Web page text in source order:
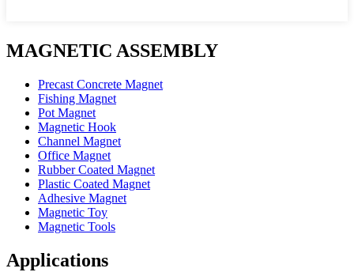
MAGNETIC ASSEMBLY
Precast Concrete Magnet
Fishing Magnet
Pot Magnet
Magnetic Hook
Channel Magnet
Office Magnet
Rubber Coated Magnet
Plastic Coated Magnet
Adhesive Magnet
Magnetic Toy
Magnetic Tools
Applications